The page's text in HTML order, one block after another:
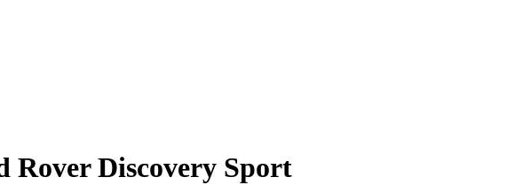
Rover Discovery Sport